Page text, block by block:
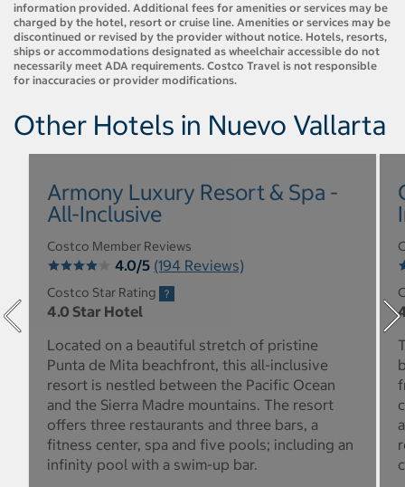
information provided. Additional fees for amenities or services may be
charged by the hotel, resort or cruise line. Amenities or services may be
discontinued or revised by the provider without notice. Hotels, resorts,
ships or accommodations designated as wheelchair accessible do not
necessarily meet ADA requirements. Costco Travel is not responsible
for inaccuracies or provider modifications.
Other Hotels in Nuevo Vallarta
Armony Luxury Resort & Spa -
All-Inclusive
Costco Member Reviews
4.0/5 (194 Reviews)
Costco Star Rating
4.0 Star Hotel
Located on a beautiful stretch of pristine
Punta de Mita beachfront, this all-inclusive
resort is nestled between the Pacific Ocean
and the Sierra Madre mountains. The resort
offers three restaurants and three bars, a
fitness center, spa and five pools; including an
infinity pool with a swim-up bar.